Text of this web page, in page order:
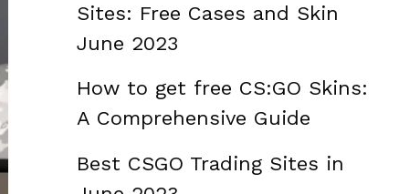
Sites: Free Cases and Skin
June 2023
How to get free CS:GO Skins:
A Comprehensive Guide
Best CSGO Trading Sites in